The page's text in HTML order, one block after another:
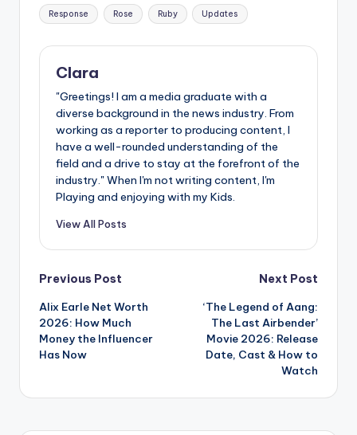
Response Rose Ruby Updates
Clara
"Greetings! I am a media graduate with a
diverse background in the news industry. From
working as a reporter to producing content, I
have a well-rounded understanding of the
field and a drive to stay at the forefront of the
industry." When I'm not writing content, I'm
Playing and enjoying with my Kids.
View All Posts
Post
navigation
Previous Post
Alix Earle Net Worth
2026: How Much
Money the Influencer
Has Now
Next Post
‘The Legend of Aang:
The Last Airbender’
Movie 2026: Release
Date, Cast & How to
Watch